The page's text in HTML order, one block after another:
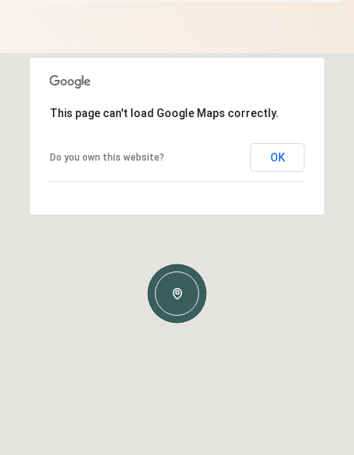
This page can't load Google Maps correctly.
Do you own this website? OK